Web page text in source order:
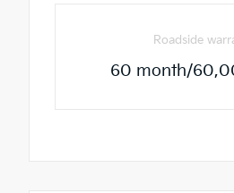
Roadside
60 month/